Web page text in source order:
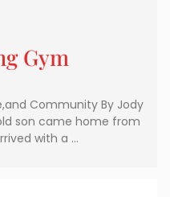
Gym
Community By Jody
son came home from
with a …